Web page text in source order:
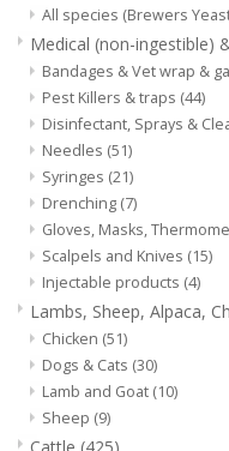
All species (Brewers
Medical (non-ingestible)
Bandages & Vet wrap &
Pest Killers & traps (44)
Disinfectant, Sprays &
Needles (51)
Syringes (21)
Drenching (7)
Gloves, Masks,
Scalpels and Knives (15)
Injectable products (4)
Lambs, Sheep, Alpaca,
Chicken (51)
Dogs & Cats (30)
Lamb and Goat (10)
Sheep (9)